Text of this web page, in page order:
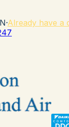
·Already have a